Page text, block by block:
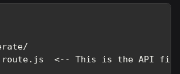
<-- This is the API